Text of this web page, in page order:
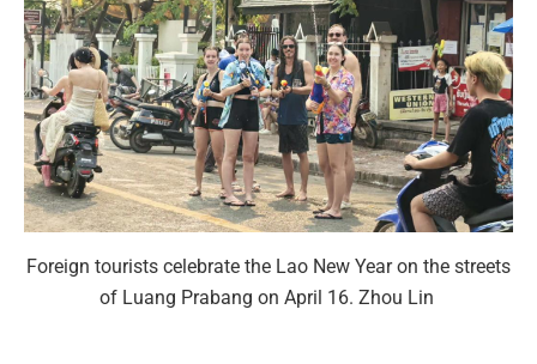
Foreign tourists celebrate the Lao New Year on the streets
of Luang Prabang on April 16. Zhou Lin